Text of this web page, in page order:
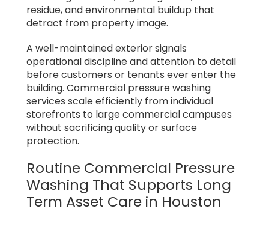
residue, and environmental buildup that
detract from property image.
A well-maintained exterior signals
operational discipline and attention to detail
before customers or tenants ever enter the
building. Commercial pressure washing
services scale efficiently from individual
storefronts to large commercial campuses
without sacrificing quality or surface
protection.
Routine Commercial Pressure
Washing That Supports Long
Term Asset Care in Houston